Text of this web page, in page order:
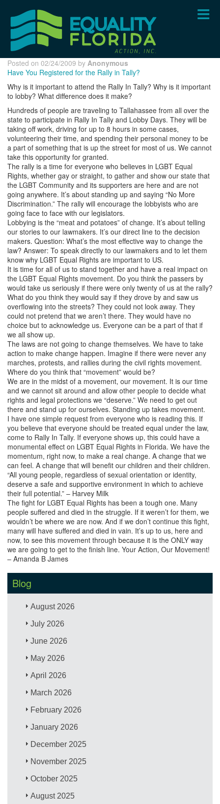
content
Posted on 02/24/2009 by Anonymous
Have You Registered for the Rally in Tally?
Why is it important to attend the Rally In Tally? Why is it important
to lobby? What difference does it make?
Hundreds of people are traveling to Tallahassee from all over the
state to participate in Rally In Tally and Lobby Days. They will be
taking off work, driving for up to 8 hours in some cases,
volunteering their time, and spending their personal money to be
a part of something that is up the street for most of us. We cannot
take this opportunity for granted.
The rally is a time for everyone who believes in LGBT Equal
Rights, whether gay or straight, to gather and show our state that
the LGBT Community and its supporters are here and are not
going anywhere. It’s about standing up and saying “No More
Discrimination.” The rally will encourage the lobbyists who are
going face to face with our legislators.
Lobbying is the “meat and potatoes” of change. It’s about telling
our stories to our lawmakers. It’s our direct line to the decision
makers. Question: What’s the most effective way to change the
law? Answer: To speak directly to our lawmakers and to let them
know why LGBT Equal Rights are important to US.
It is time for all of us to stand together and have a real impact on
the LGBT Equal Rights movement. Do you think the passers by
would take us seriously if there were only twenty of us at the rally?
What do you think they would say if they drove by and saw us
overflowing into the streets? They could not look away. They
could not pretend that we aren’t there. They would have no
choice but to acknowledge us. Everyone can be a part of that if
we all show up.
The laws are not going to change themselves. We have to take
action to make change happen. Imagine if there were never any
marches, protests, and rallies during the civil rights movement.
Where do you think that “movement” would be?
We are in the midst of a movement, our movement. It is our time
and we cannot sit around and allow other people to decide what
rights and legal protections we “deserve.” We need to get out
there and stand up for ourselves. Standing up takes movement.
I have one simple request from everyone who is reading this. If
you believe that everyone should be treated equal under the law,
come to Rally In Tally. If everyone shows up, this could have a
monumental effect on LGBT Equal Rights in Florida. We have the
momentum, right now, to make a real change. A change that we
can feel. A change that will benefit our children and their children.
“All young people, regardless of sexual orientation or identity,
deserve a safe and supportive environment in which to achieve
their full potential.” – Harvey Milk
The fight for LGBT Equal Rights has been a tough one. Many
people suffered and died in the struggle. If it weren’t for them, we
wouldn’t be where we are now. And if we don’t continue this fight,
many will have suffered and died in vain. It’s up to us, here and
now, to see this movement through because it is the ONLY way
we are going to get to the finish line. Your Action, Our Movement!
– Amanda B James
Blog
August 2026
July 2026
June 2026
May 2026
April 2026
March 2026
February 2026
January 2026
December 2025
November 2025
October 2025
August 2025